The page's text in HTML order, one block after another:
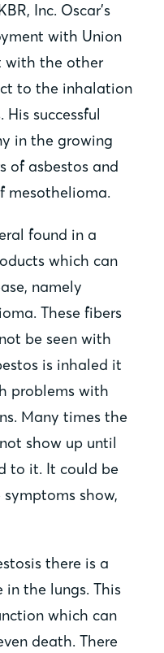
Inc. Oscar’s
with Union
with the other
to the inhalation
successful
in the growing
of asbestos and
mesothelioma.
found in a
which can
namely
These fibers
be seen with
is inhaled it
problems with
Many times the
show up until
to it. It could be
show,
there is a
in the lungs. This
which can
death. There